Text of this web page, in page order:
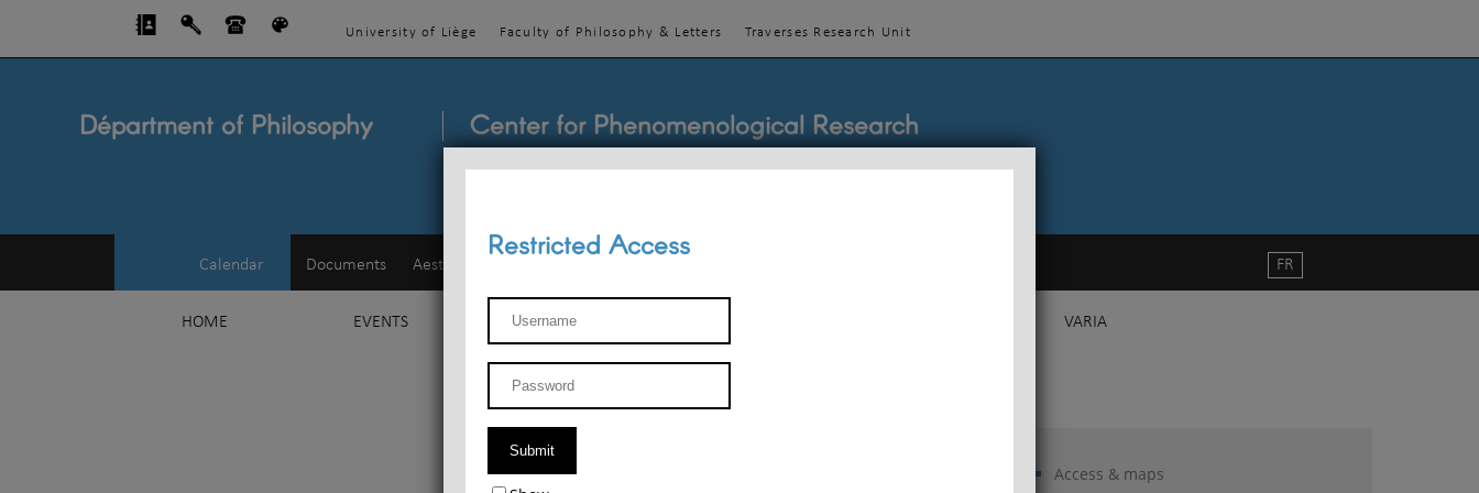
University of Liège Faculty of Philosophy & Letters Traverses Research Unit
Départment of Philosophy Center for Phenomenological Research
Calendar Documents Aesthetics
HOME EVENTS TEACHINGS VARIA
FR
Access & maps
Restricted Access